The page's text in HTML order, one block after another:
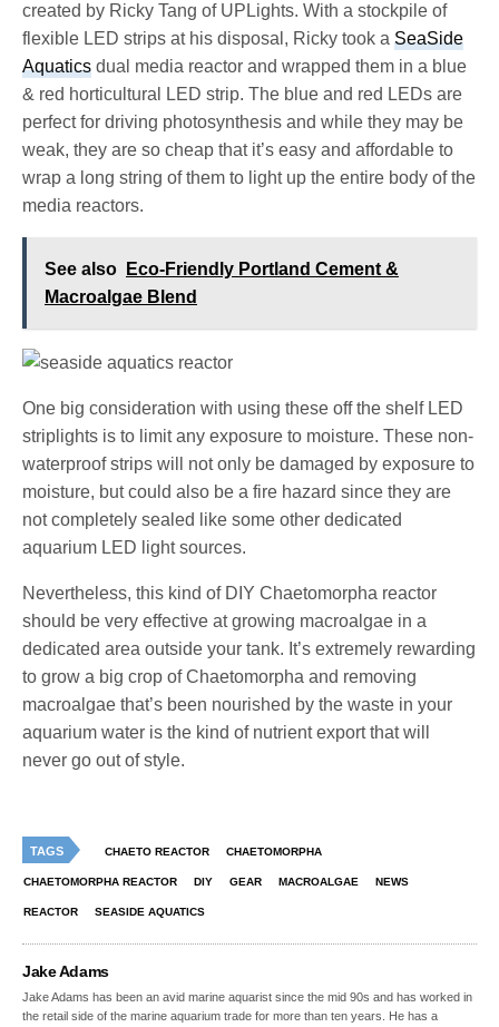
created by Ricky Tang of UPLights. With a stockpile of
flexible LED strips at his disposal, Ricky took aSeaSide
Aquatics dual media reactor and wrapped them in a blue
& red horticultural LED strip. The blue and red LEDs are
perfect for driving photosynthesis and while they may be
weak, they are so cheap that it’s easy and affordable to
wrap a long string of them to light up the entire body of the
media reactors.
See also
Eco-Friendly Portland Cement &
Macroalgae Blend
One big consideration with using these off the shelf LED
striplights is to limit any exposure to moisture. These non-
waterproof strips will not only be damaged by exposure to
moisture, but could also be a fire hazard since they are
not completely sealed like some other dedicated
aquarium LED light sources.
Nevertheless, this kind of DIY Chaetomorpha reactor
should be very effective at growing macroalgae in a
dedicated area outside your tank. It’s extremely rewarding
to grow a big crop of Chaetomorpha and removing
macroalgae that’s been nourished by the waste in your
aquarium water is the kind of nutrient export that will
never go out of style.
TAGS CHAETO REACTOR CHAETOMORPHA
CHAETOMORPHA REACTOR DIY GEAR MACROALGAE NEWS
REACTOR SEASIDE AQUATICS
Jake Adams
Jake Adams has been an avid marine aquarist since the mid 90s and has worked in
the retail side of the marine aquarium trade for more than ten years. He has a